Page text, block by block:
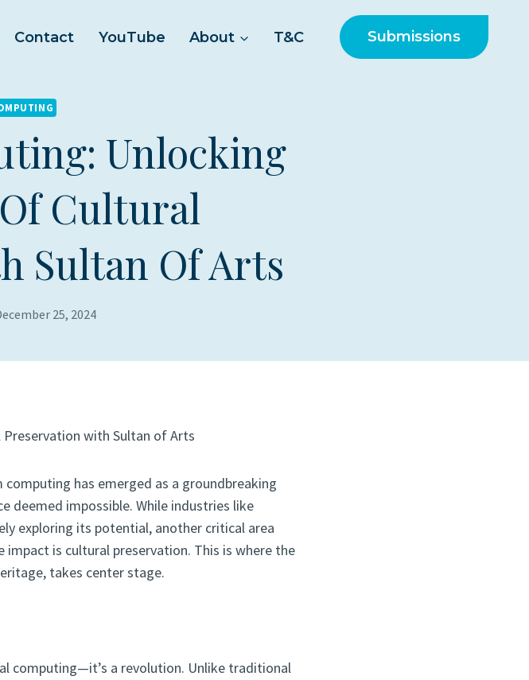
Contact YouTube About T&C Submissions
Unlocking
Cultural
Sultan Of Arts
25, 2024
with Sultan of Arts
has emerged as a groundbreaking
deemed impossible. While industries like
exploring its potential, another critical area
is cultural preservation. This is where the
takes center stage.
computing—it’s a revolution. Unlike traditional